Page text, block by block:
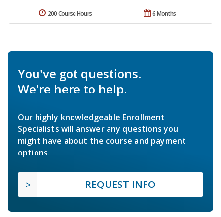
6 Months
200 Course Hours
You've got questions.
We're here to help.
Our highly knowledgeable Enrollment
Specialists will answer any questions you
might have about the course and payment
options.
REQUEST INFO